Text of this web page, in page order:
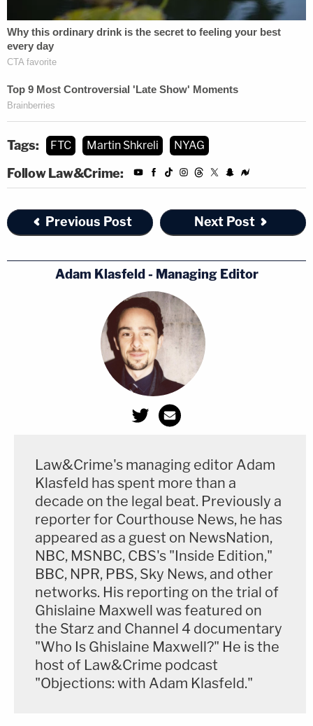
Tags: FTC Martin Shkreli NYAG
Follow Law&Crime:
Previous Post Next Post
Adam Klasfeld - Managing Editor
Law&Crime's managing editor Adam
Klasfeld has spent more than a
decade on the legal beat. Previously a
reporter for Courthouse News, he has
appeared as a guest on NewsNation,
NBC, MSNBC, CBS's "Inside Edition,"
BBC, NPR, PBS, Sky News, and other
networks. His reporting on the trial of
Ghislaine Maxwell was featured on
the Starz and Channel 4 documentary
"Who Is Ghislaine Maxwell?" He is the
host of Law&Crime podcast
"Objections: with Adam Klasfeld."